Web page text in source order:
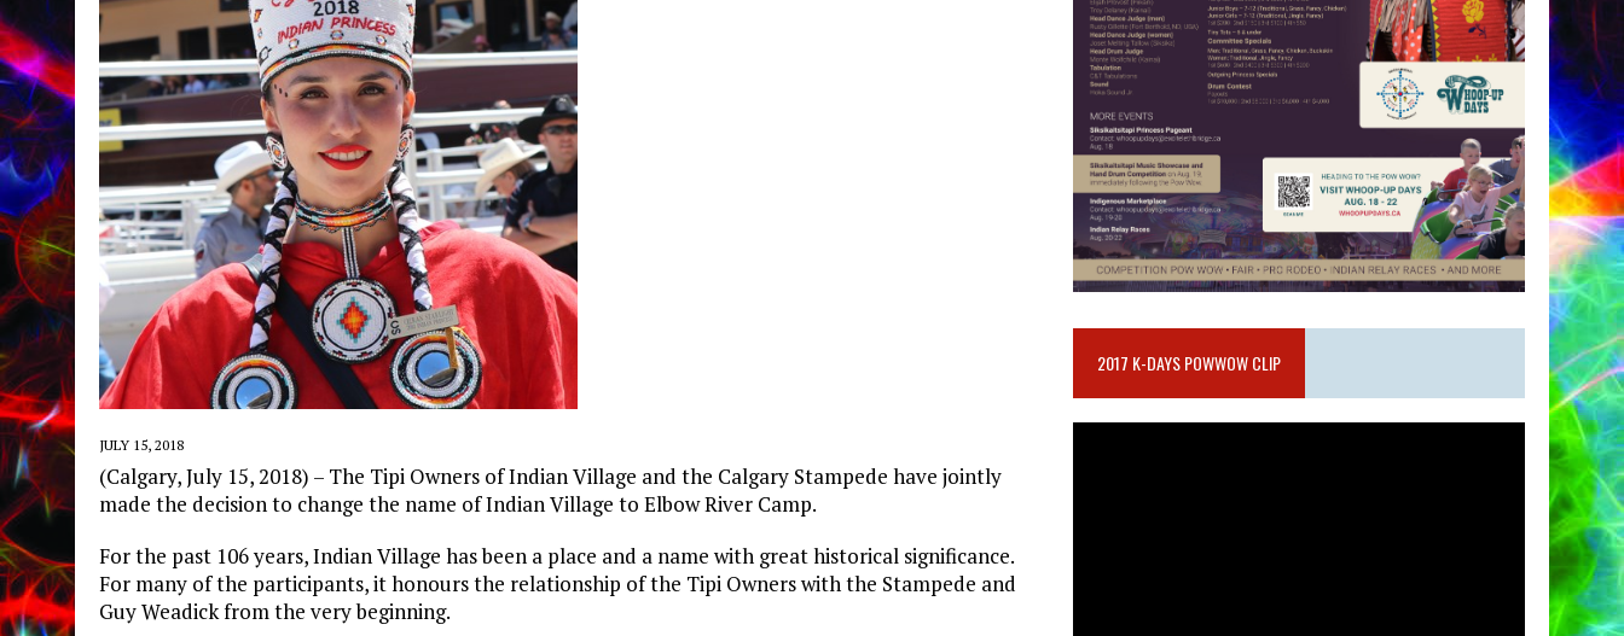
JULY 15, 2018
(Calgary, July 15, 2018) – The Tipi Owners of Indian Village and the Calgary Stampede have jointly
made the decision to change the name of Indian Village to Elbow River Camp.
For the past 106 years, Indian Village has been a place and a name with great historical significance.
For many of the participants, it honours the relationship of the Tipi Owners with the Stampede and
Guy Weadick from the very beginning.
2017 K-DAYS POWWOW CLIP